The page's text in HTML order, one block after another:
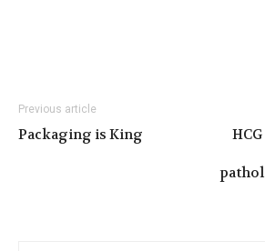
Previous article
Packaging is King